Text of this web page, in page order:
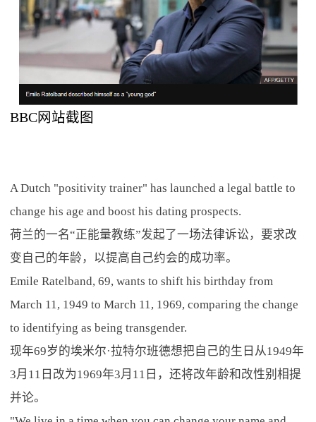
BBC网站截图
A Dutch "positivity trainer" has launched a legal battle to
change his age and boost his dating prospects.
荷兰的一名“正能量教练”发起了一场法律诉讼，要求改
变自己的年龄，以提高自己约会的成功率。
Emile Ratelband, 69, wants to shift his birthday from
March 11, 1949 to March 11, 1969, comparing the change
to identifying as being transgender.
现年69岁的埃米尔·拉特尔班德想把自己的生日从1949年
3月11日改为1969年3月11日，还将改年龄和改性别相提
并论。